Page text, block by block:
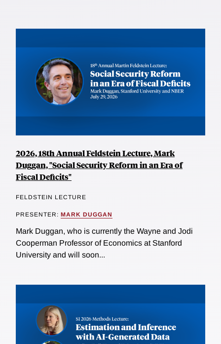
2026, 18th Annual Feldstein Lecture, Mark
Duggan, "Social Security Reform in an Era of
Fiscal Deficits"
FELDSTEIN LECTURE
PRESENTER: MARK DUGGAN
Mark Duggan, who is currently the Wayne and Jodi
Cooperman Professor of Economics at Stanford
University and will soon...